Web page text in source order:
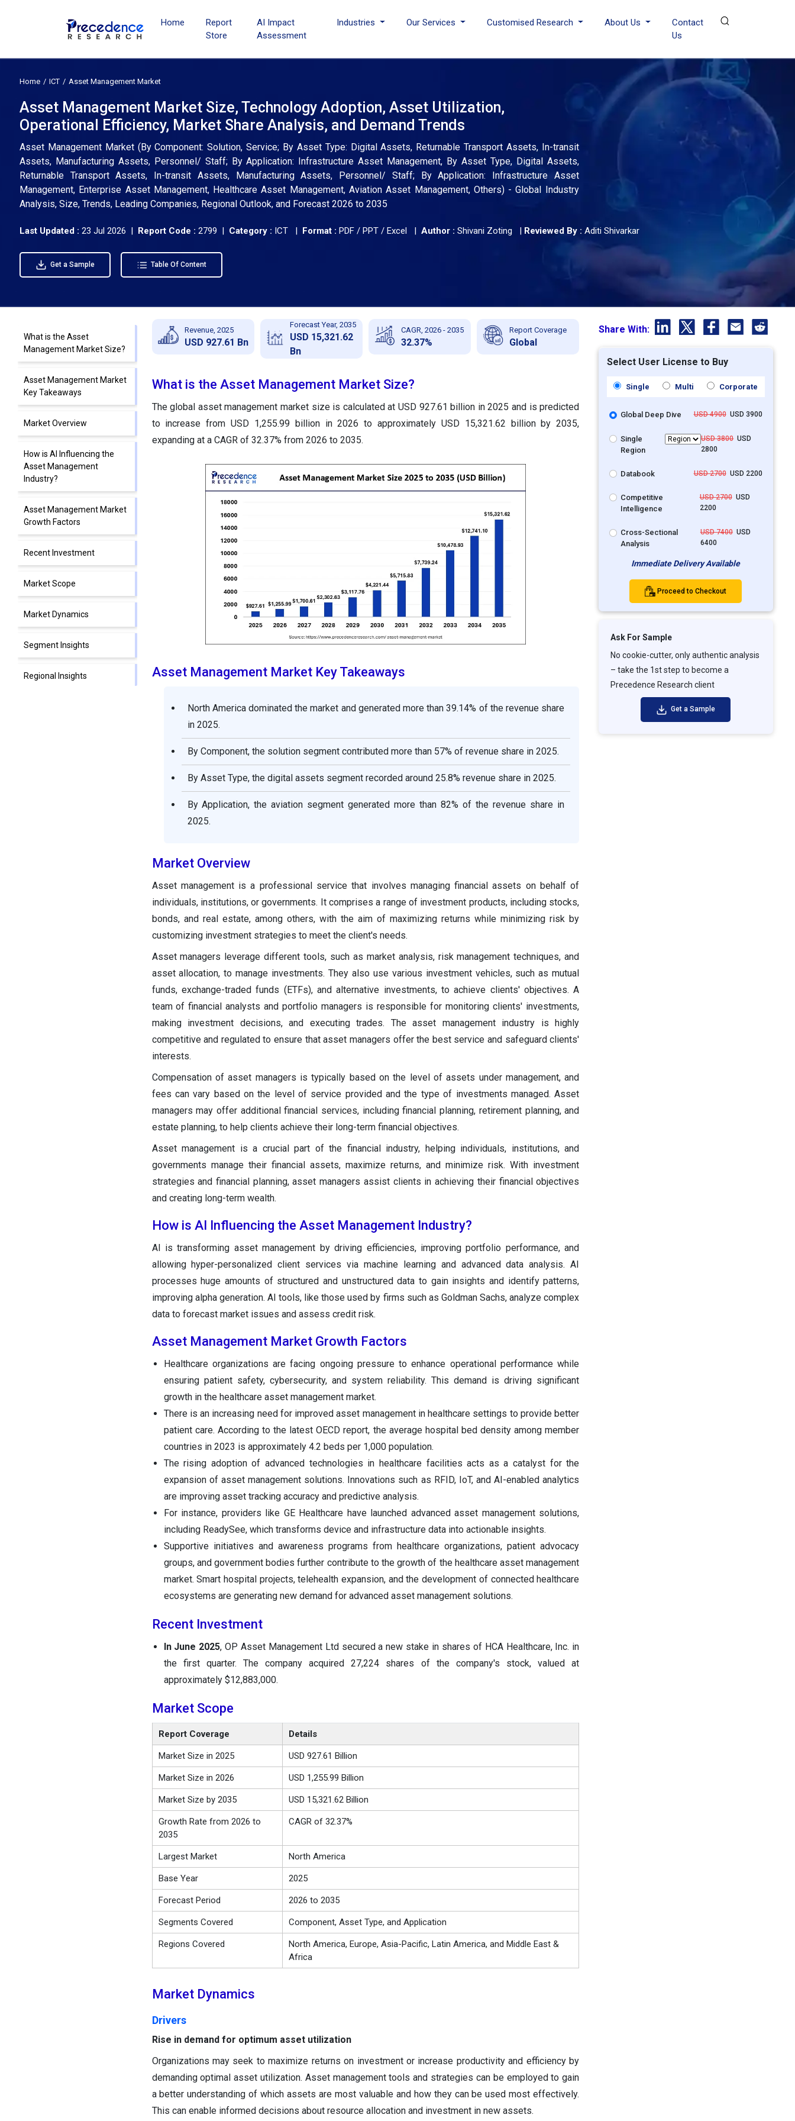
Home
Report
Store
AI Impact
Assessment
Industries Our Services Customised Research About Us
Contact
Us
Home ICT Asset Management Market
Asset Management Market Size, Technology Adoption, Asset Utilization,
Operational Efficiency, Market Share Analysis, and Demand Trends
Asset Management Market (By Component: Solution, Service; By Asset Type: Digital Assets, Returnable Transport Assets, In-transit
Assets, Manufacturing Assets, Personnel/ Staff; By Application: Infrastructure Asset Management, By Asset Type, Digital Assets,
Returnable Transport Assets, In-transit Assets, Manufacturing Assets, Personnel/ Staff; By Application: Infrastructure Asset
Management, Enterprise Asset Management, Healthcare Asset Management, Aviation Asset Management, Others) - Global Industry
Analysis, Size, Trends, Leading Companies, Regional Outlook, and Forecast 2026 to 2035
Last Updated : 23 Jul 2026 | Report Code : 2799 | Category : ICT | Format : PDF / PPT / Excel | Author : Shivani Zoting | Reviewed By : Aditi Shivarkar
Get a Sample Table Of Content
What is the Asset
Management Market Size?
Asset Management Market
Key Takeaways
Market Overview
How is AI Influencing the
Asset Management
Industry?
Asset Management Market
Growth Factors
Recent Investment
Market Scope
Market Dynamics
Segment Insights
Regional Insights
Revenue, 2025
USD 927.61 Bn
Forecast Year, 2035
USD 15,321.62
Bn
CAGR, 2026 - 2035
32.37%
Report Coverage
Global
What is the Asset Management Market Size?
The global asset management market size is calculated at USD 927.61 billion in 2025 and is predicted
to increase from USD 1,255.99 billion in 2026 to approximately USD 15,321.62 billion by 2035,
expanding at a CAGR of 32.37% from 2026 to 2035.
Asset Management Market Key Takeaways
North America dominated the market and generated more than 39.14% of the revenue share
in 2025.
By Component, the solution segment contributed more than 57% of revenue share in 2025.
By Asset Type, the digital assets segment recorded around 25.8% revenue share in 2025.
By Application, the aviation segment generated more than 82% of the revenue share in
2025.
Market Overview
Asset management is a professional service that involves managing financial assets on behalf of
individuals, institutions, or governments. It comprises a range of investment products, including stocks,
bonds, and real estate, among others, with the aim of maximizing returns while minimizing risk by
customizing investment strategies to meet the client's needs.
Asset managers leverage different tools, such as market analysis, risk management techniques, and
asset allocation, to manage investments. They also use various investment vehicles, such as mutual
funds, exchange-traded funds (ETFs), and alternative investments, to achieve clients' objectives. A
team of financial analysts and portfolio managers is responsible for monitoring clients' investments,
making investment decisions, and executing trades. The asset management industry is highly
competitive and regulated to ensure that asset managers offer the best service and safeguard clients'
interests.
Compensation of asset managers is typically based on the level of assets under management, and
fees can vary based on the level of service provided and the type of investments managed. Asset
managers may offer additional financial services, including financial planning, retirement planning, and
estate planning, to help clients achieve their long-term financial objectives.
Asset management is a crucial part of the financial industry, helping individuals, institutions, and
governments manage their financial assets, maximize returns, and minimize risk. With investment
strategies and financial planning, asset managers assist clients in achieving their financial objectives
and creating long-term wealth.
How is AI Influencing the Asset Management Industry?
AI is transforming asset management by driving efficiencies, improving portfolio performance, and
allowing hyper-personalized client services via machine learning and advanced data analysis. AI
processes huge amounts of structured and unstructured data to gain insights and identify patterns,
improving alpha generation. AI tools, like those used by firms such as Goldman Sachs, analyze complex
data to forecast market issues and assess credit risk.
Asset Management Market Growth Factors
Healthcare organizations are facing ongoing pressure to enhance operational performance while
ensuring patient safety, cybersecurity, and system reliability. This demand is driving significant
growth in the healthcare asset management market.
There is an increasing need for improved asset management in healthcare settings to provide better
patient care. According to the latest OECD report, the average hospital bed density among member
countries in 2023 is approximately 4.2 beds per 1,000 population.
The rising adoption of advanced technologies in healthcare facilities acts as a catalyst for the
expansion of asset management solutions. Innovations such as RFID, IoT, and AI-enabled analytics
are improving asset tracking accuracy and predictive analysis.
For instance, providers like GE Healthcare have launched advanced asset management solutions,
including ReadySee, which transforms device and infrastructure data into actionable insights.
Supportive initiatives and awareness programs from healthcare organizations, patient advocacy
groups, and government bodies further contribute to the growth of the healthcare asset management
market. Smart hospital projects, telehealth expansion, and the development of connected healthcare
ecosystems are generating new demand for advanced asset management solutions.
Recent Investment
In June 2025, OP Asset Management Ltd secured a new stake in shares of HCA Healthcare, Inc. in
the first quarter. The company acquired 27,224 shares of the company's stock, valued at
approximately $12,883,000.
Market Scope
Report Coverage Details
Market Size in 2025 USD 927.61 Billion
Market Size in 2026 USD 1,255.99 Billion
Market Size by 2035 USD 15,321.62 Billion
Growth Rate from 2026 to
2035
CAGR of 32.37%
Largest Market North America
Base Year 2025
Forecast Period 2026 to 2035
Segments Covered Component, Asset Type, and Application
Regions Covered
North America, Europe, Asia-Pacific, Latin America, and Middle East &
Africa
Market Dynamics
Drivers
Rise in demand for optimum asset utilization
Organizations may seek to maximize returns on investment or increase productivity and efficiency by
demanding optimal asset utilization. Asset management tools and strategies can be employed to gain
a better understanding of which assets are most valuable and how they can be used most effectively.
This can enable informed decisions about resource allocation and investment in new assets.
Share With:
Select User License to Buy
Single Multi Corporate
Global Deep Dive USD 4900USD 3900
Single
Region
USD 3800USD
2800
Databook USD 2700USD 2200
Competitive
Intelligence
USD 2700USD
2200
Cross-Sectional
Analysis
USD 7400USD
6400
Immediate Delivery Available
Proceed to Checkout
Ask For Sample
No cookie-cutter, only authentic analysis
– take the 1st step to become a
Precedence Research client
Get a Sample